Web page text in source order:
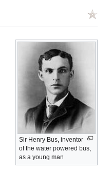
Sir Henry Bus, inventor
of the water powered bus,
as a young man